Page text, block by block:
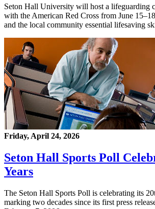
Seton Hall University will host a lifeguarding
with the American Red Cross from June
and the local community essential lifesaving
Friday, April 24, 2026
Seton Hall Sports Poll
Years
The Seton Hall Sports Poll is celebrating its
marking two decades since its first press